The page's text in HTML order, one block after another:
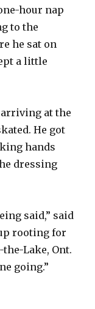
hour nap
to the
he sat on
a little
at the
He got
hands
dressing
said,” said
rooting for
Lake, Ont.
going.”